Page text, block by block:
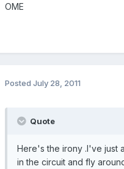
OME
Posted July 28, 2011
Quote
Here's the irony .I've just
in the circuit and fly